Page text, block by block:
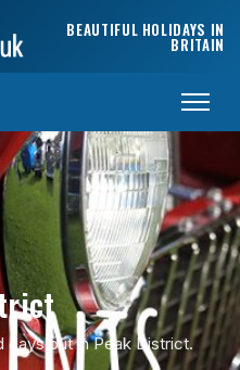
BEAUTIFUL HOLIDAYS IN
BRITAIN
days out in Peak District.